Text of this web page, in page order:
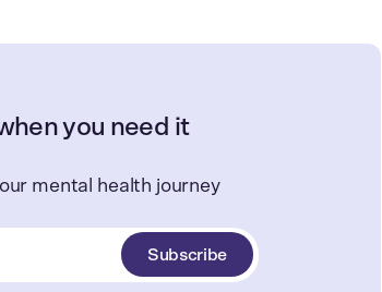
you need it
mental health journey
Subscribe